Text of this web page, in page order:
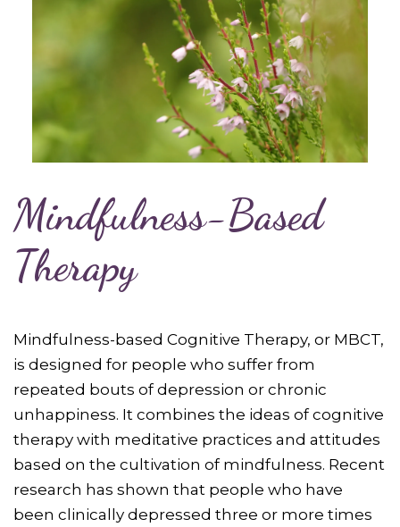
Mindfulness-Based
Therapy
Mindfulness-based Cognitive Therapy, or MBCT,
is designed for people who suffer from
repeated bouts of depression or chronic
unhappiness. It combines the ideas of cognitive
therapy with meditative practices and attitudes
based on the cultivation of mindfulness. Recent
research has shown that people who have
been clinically depressed three or more times